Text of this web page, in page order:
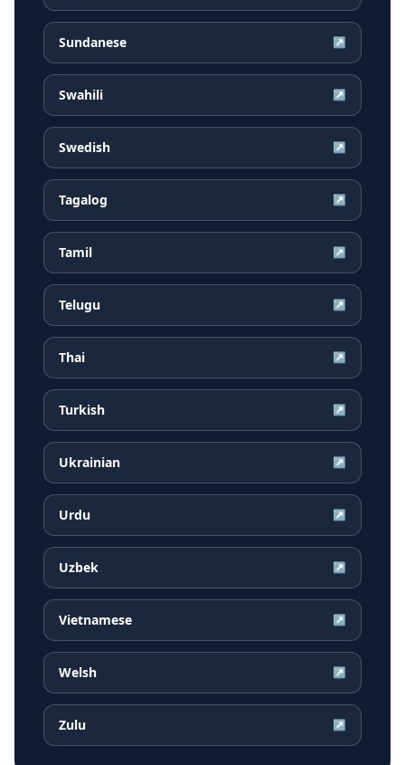
Sundanese ↗
Swahili ↗
Swedish ↗
Tagalog ↗
Tamil ↗
Telugu ↗
Thai ↗
Turkish ↗
Ukrainian ↗
Urdu ↗
Uzbek ↗
Vietnamese ↗
Welsh ↗
Zulu ↗